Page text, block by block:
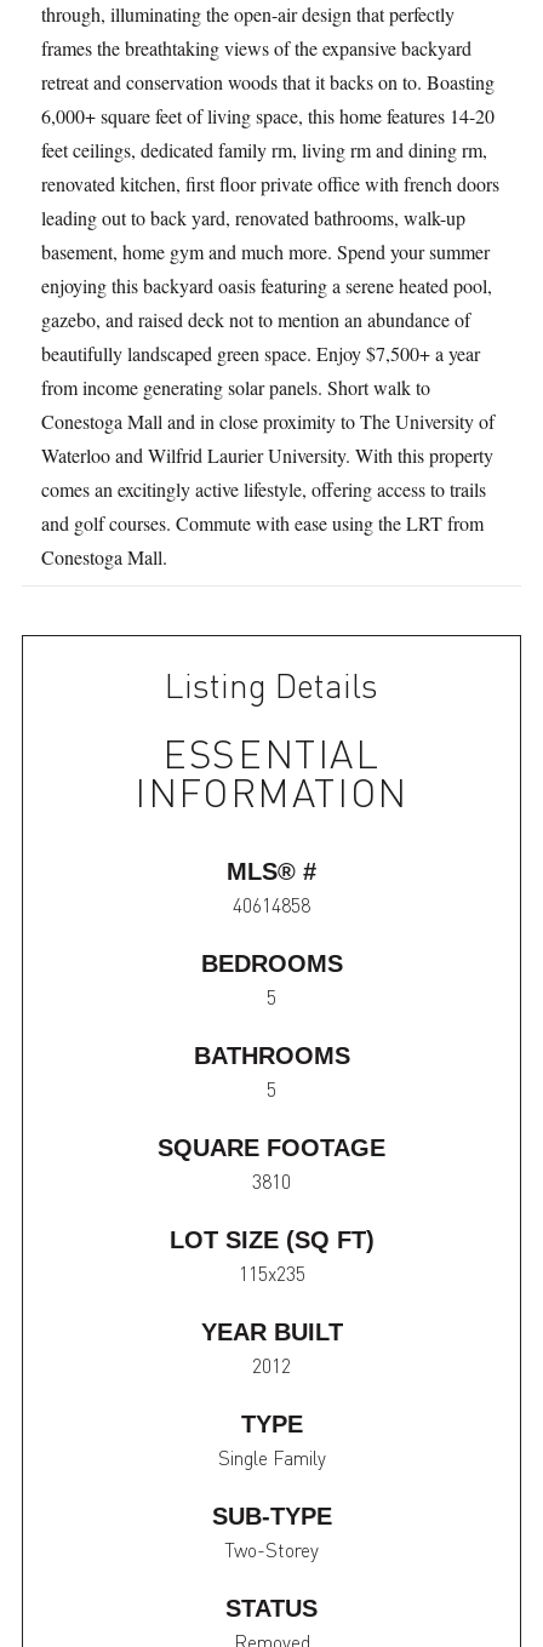
through, illuminating the open-air design that perfectly
frames the breathtaking views of the expansive backyard
retreat and conservation woods that it backs on to. Boasting
6,000+ square feet of living space, this home features 14-20
feet ceilings, dedicated family rm, living rm and dining rm,
renovated kitchen, first floor private office with french doors
leading out to back yard, renovated bathrooms, walk-up
basement, home gym and much more. Spend your summer
enjoying this backyard oasis featuring a serene heated pool,
gazebo, and raised deck not to mention an abundance of
beautifully landscaped green space. Enjoy $7,500+ a year
from income generating solar panels. Short walk to
Conestoga Mall and in close proximity to The University of
Waterloo and Wilfrid Laurier University. With this property
comes an excitingly active lifestyle, offering access to trails
and golf courses. Commute with ease using the LRT from
Conestoga Mall.
Listing Details
ESSENTIAL
INFORMATION
MLS® #
40614858
BEDROOMS
5
BATHROOMS
5
SQUARE FOOTAGE
3810
LOT SIZE (SQ FT)
115x235
YEAR BUILT
2012
TYPE
Single Family
SUB-TYPE
Two-Storey
STATUS
Removed